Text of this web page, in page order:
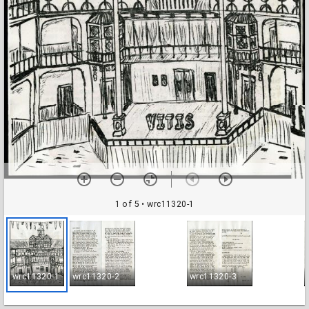
1 of 5 • wrc11320-1
wrc11320-1 wrc11320-2 wrc11320-3